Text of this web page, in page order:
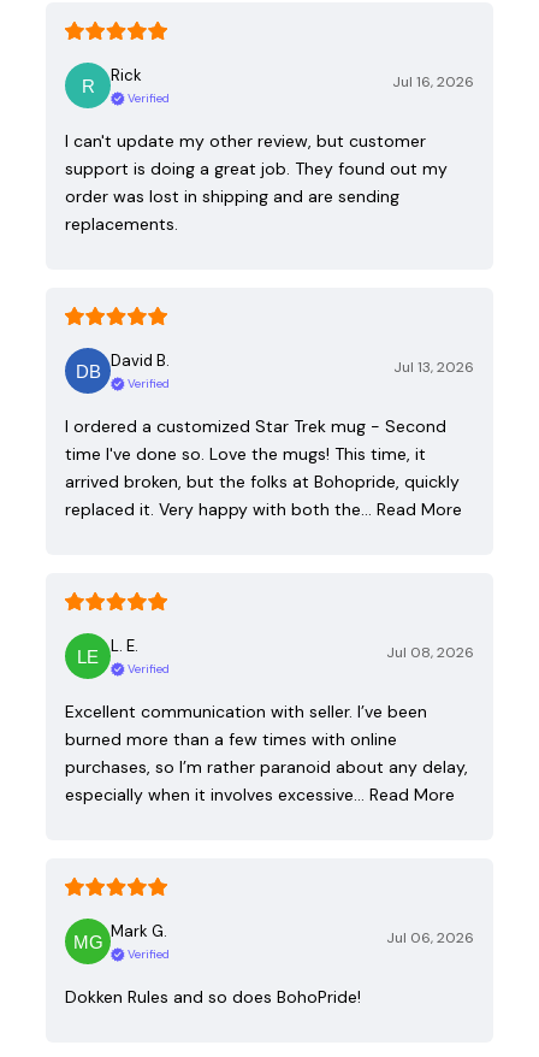
Rick
Verified
Jul 16, 2026
I can't update my other review, but customer
support is doing a great job. They found out my
order was lost in shipping and are sending
replacements.
David B.
Verified
Jul 13, 2026
I ordered a customized Star Trek mug - Second
time I've done so. Love the mugs! This time, it
arrived broken, but the folks at Bohopride, quickly
replaced it. Very happy with both the… Read More
L. E.
Verified
Jul 08, 2026
Excellent communication with seller. I’ve been
burned more than a few times with online
purchases, so I’m rather paranoid about any delay,
especially when it involves excessive… Read More
Mark G.
Verified
Jul 06, 2026
Dokken Rules and so does BohoPride!